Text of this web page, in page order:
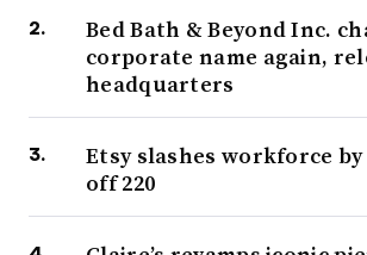
Bed Bath & Beyond Inc.
corporate name again,
headquarters
Etsy slashes workforce by
off 220